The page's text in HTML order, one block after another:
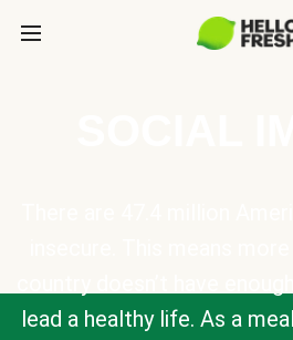
lead a healthy life. As a